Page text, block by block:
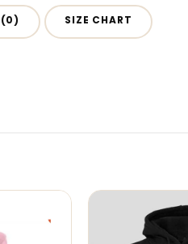
(0) SIZE CHART